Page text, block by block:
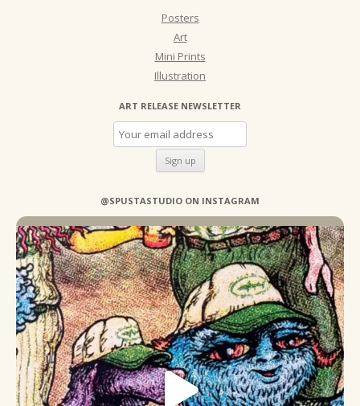
Posters
Art
Mini Prints
Illustration
ART RELEASE NEWSLETTER
@SPUSTASTUDIO ON INSTAGRAM